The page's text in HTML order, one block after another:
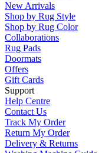
New Arrivals
Shop by Rug Style
Shop by Rug Color
Collaborations
Rug Pads
Doormats
Offers
Gift Cards
Support
Help Centre
Contact Us
Track My Order
Return My Order
Delivery & Returns